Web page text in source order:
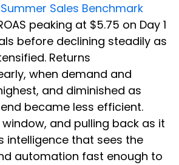
Sales Benchmark
peaking at $5.75 on Day 1
before declining steadily as
Returns
when demand and
and diminished as
became less efficient.
and pulling back as it
intelligence that sees the
automation fast enough to